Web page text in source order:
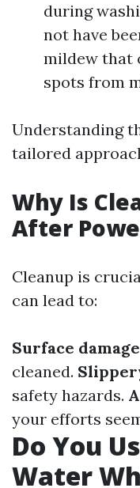
during
not have
mildew that
spots from
Understanding
tailored
Why Is
After
Cleanup is
can lead to:
Surface damage
cleaned.
safety hazards.
your efforts
Do You
Water